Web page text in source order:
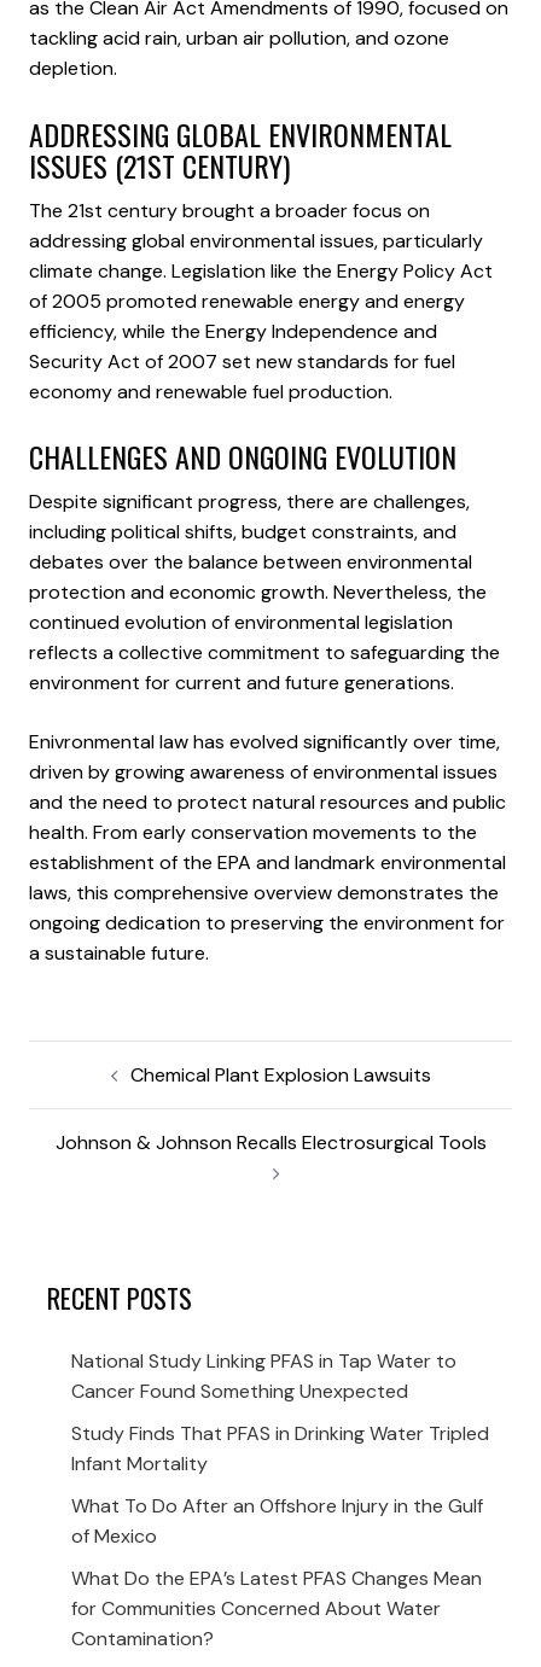
as the Clean Air Act Amendments of 1990, focused on
tackling acid rain, urban air pollution, and ozone
depletion.
ADDRESSING GLOBAL ENVIRONMENTAL
ISSUES (21ST CENTURY)
The 21st century brought a broader focus on
addressing global environmental issues, particularly
climate change. Legislation like the Energy Policy Act
of 2005 promoted renewable energy and energy
efficiency, while the Energy Independence and
Security Act of 2007 set new standards for fuel
economy and renewable fuel production.
CHALLENGES AND ONGOING EVOLUTION
Despite significant progress, there are challenges,
including political shifts, budget constraints, and
debates over the balance between environmental
protection and economic growth. Nevertheless, the
continued evolution of environmental legislation
reflects a collective commitment to safeguarding the
environment for current and future generations.
Enivronmental law has evolved significantly over time,
driven by growing awareness of environmental issues
and the need to protect natural resources and public
health. From early conservation movements to the
establishment of the EPA and landmark environmental
laws, this comprehensive overview demonstrates the
ongoing dedication to preserving the environment for
a sustainable future.
Chemical Plant Explosion Lawsuits
Johnson & Johnson Recalls Electrosurgical Tools
RECENT POSTS
National Study Linking PFAS in Tap Water to
Cancer Found Something Unexpected
Study Finds That PFAS in Drinking Water Tripled
Infant Mortality
What To Do After an Offshore Injury in the Gulf
of Mexico
What Do the EPA’s Latest PFAS Changes Mean
for Communities Concerned About Water
Contamination?